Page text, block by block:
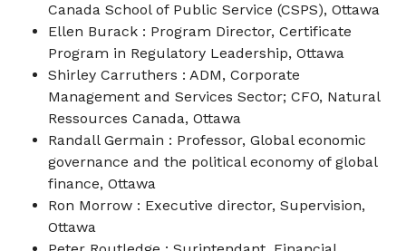
Canada School of Public Service (CSPS), Ottawa
Ellen Burack : Program Director, Certificate
Program in Regulatory Leadership, Ottawa
Shirley Carruthers : ADM, Corporate
Management and Services Sector; CFO, Natural
Ressources Canada, Ottawa
Randall Germain : Professor, Global economic
governance and the political economy of global
finance, Ottawa
Ron Morrow : Executive director, Supervision,
Ottawa